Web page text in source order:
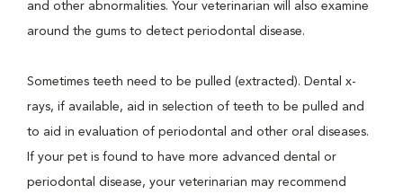
and other abnormalities. Your veterinarian will also examine
around the gums to detect periodontal disease.
Sometimes teeth need to be pulled (extracted). Dental x-
rays, if available, aid in selection of teeth to be pulled and
to aid in evaluation of periodontal and other oral diseases.
If your pet is found to have more advanced dental or
periodontal disease, your veterinarian may recommend